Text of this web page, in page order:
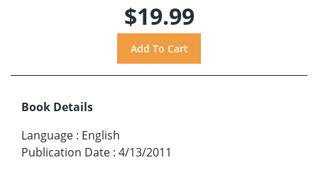
$19.99
Book Details
Language : English
Publication Date : 4/13/2011